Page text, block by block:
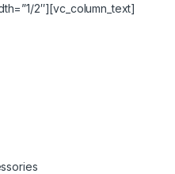
2″][vc_column_text]